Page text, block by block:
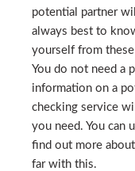
potential partner
always best to
yourself from
You do not need a
information on a
checking service
you need. You can
find out more
far with this.